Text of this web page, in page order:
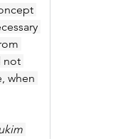
not
when